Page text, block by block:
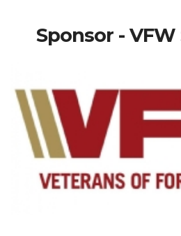
Sponsor - VFW